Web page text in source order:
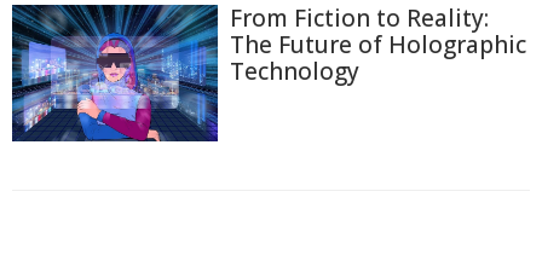
From Fiction to Reality:
The Future of Holographic
Technology